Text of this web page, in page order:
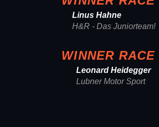
Linus Hahne
H&R - Das Juniorteam!
WINNER RACE
Leonard Heidegger
Lubner Motor Sport